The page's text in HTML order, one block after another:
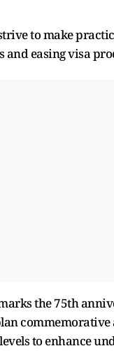
to make
easing visa
the 75th
to enhance